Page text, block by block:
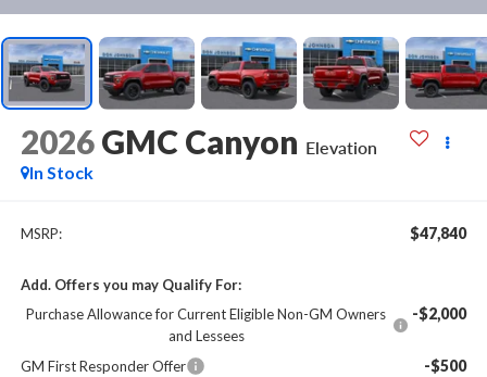
2026 GMC Canyon Elevation
In Stock
MSRP: $47,840
Add. Offers you may Qualify For:
Purchase Allowance for Current Eligible Non-GM Owners
and Lessees
-$2,000
GM First Responder Offer -$500